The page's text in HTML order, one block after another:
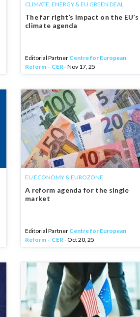
CLIMATE, ENERGY & EU GREEN DEAL
The far right’s impact on the EU’s
climate agenda
Editorial Partner Centre for European
Reform – CER- Nov 17, 25
EU ECONOMY & EUROZONE
A reform agenda for the single
market
Editorial Partner Centre for European
Reform – CER- Oct 20, 25